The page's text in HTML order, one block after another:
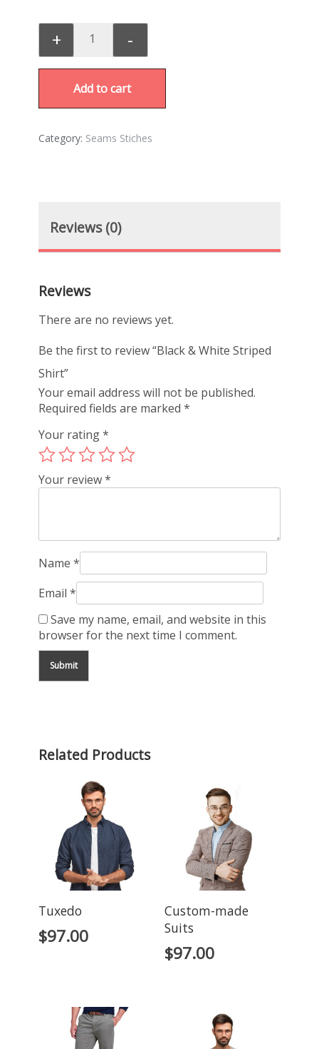
+ -
Add to cart
Category: Seams Stiches
Reviews (0)
Reviews
There are no reviews yet.
Be the first to review “Black & White Striped
Shirt”
Your email address will not be published.
Required fields are marked*
Your rating*
Your review*
Name*
Email*
Save my name, email, and website in this
browser for the next time I comment.
Related Products
Tuxedo
$97.00
Custom-made
Suits
$97.00